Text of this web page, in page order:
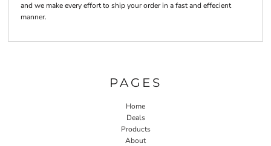
and we make every effort to ship your order in a fast and effecient
manner.
PAGES
Home
Deals
Products
About